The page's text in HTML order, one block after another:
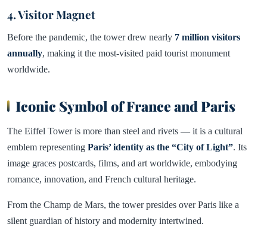
4. Visitor Magnet
Before the pandemic, the tower drew nearly 7 million visitors
annually, making it the most-visited paid tourist monument
worldwide.
Iconic Symbol of France and Paris
The Eiffel Tower is more than steel and rivets — it is a cultural
emblem representing Paris’ identity as the “City of Light”. Its
image graces postcards, films, and art worldwide, embodying
romance, innovation, and French cultural heritage.
From the Champ de Mars, the tower presides over Paris like a
silent guardian of history and modernity intertwined.